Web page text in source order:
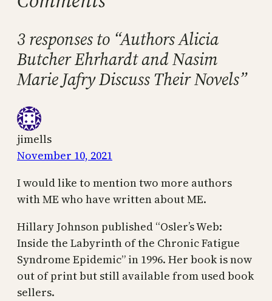
3 responses to “Authors Alicia
Butcher Ehrhardt and Nasim
Marie Jafry Discuss Their Novels”
jimells
November 10, 2021
I would like to mention two more authors
with ME who have written about ME.
Hillary Johnson published “Osler’s Web:
Inside the Labyrinth of the Chronic Fatigue
Syndrome Epidemic” in 1996. Her book is now
out of print but still available from used book
sellers.